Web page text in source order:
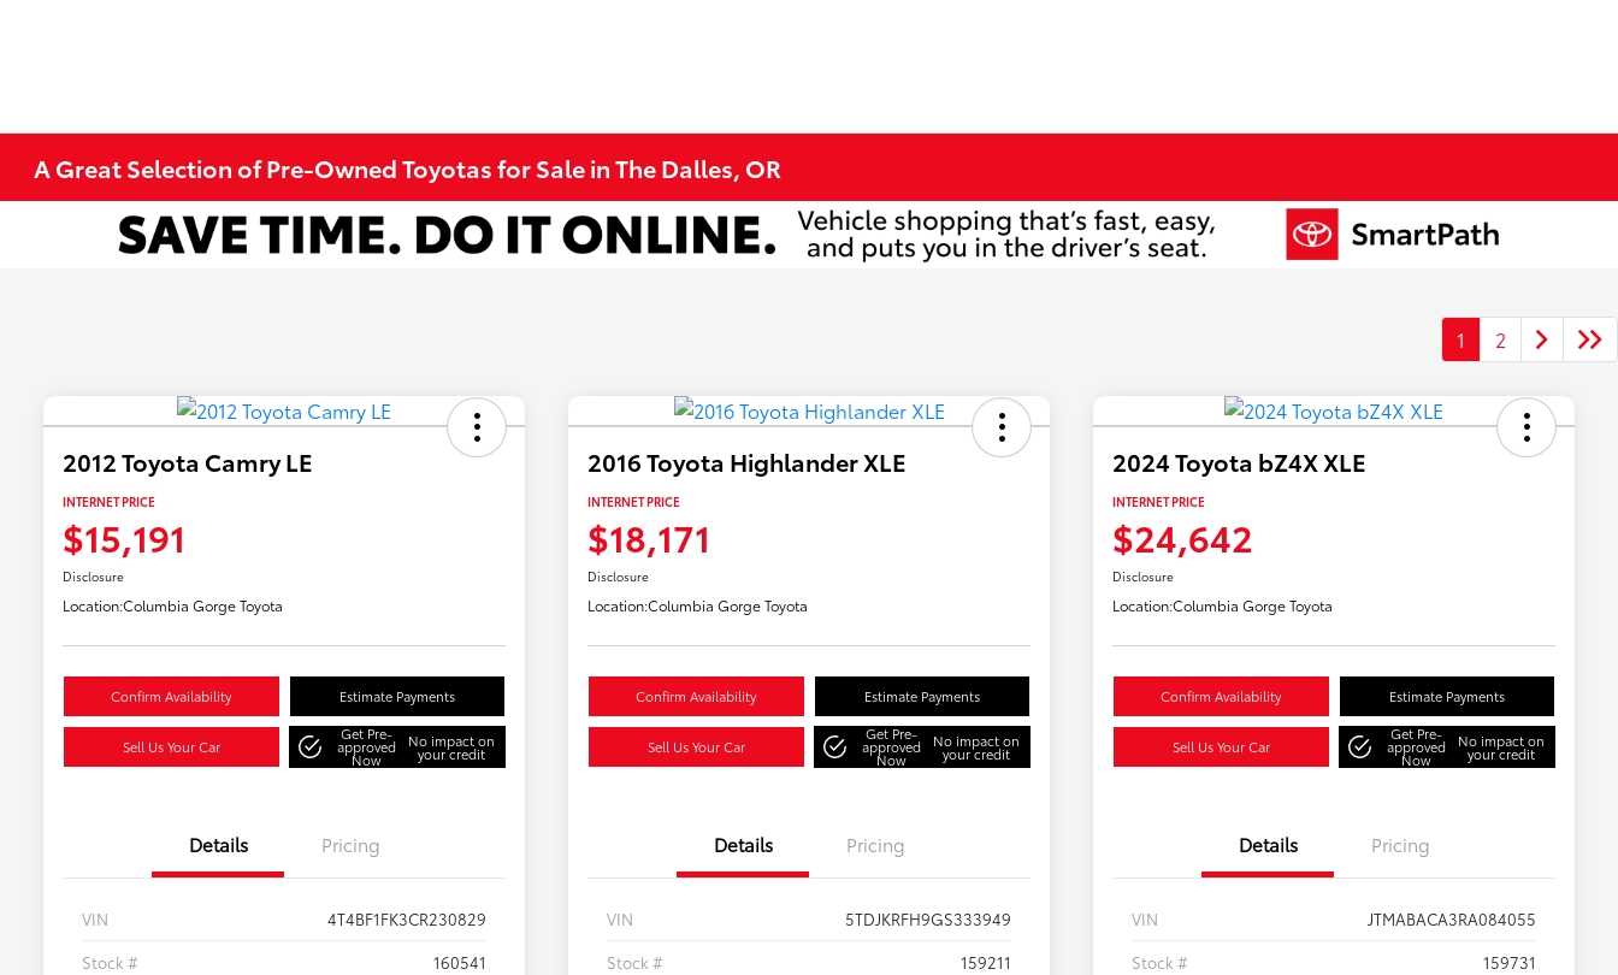
A Great Selection of Pre-Owned Toyotas for Sale in The Dalles, OR
1 2
2012 Toyota Camry LE
INTERNET PRICE
$15,191
Disclosure
Location:Columbia Gorge Toyota
Confirm Availability Estimate Payments
Sell Us Your Car
Get Pre-
approved
Now
No impact on
your credit
Details Pricing
VIN
4T4BF1FK3CR230829
Stock #
160541
2016 Toyota Highlander XLE
INTERNET PRICE
$18,171
Disclosure
Location:Columbia Gorge Toyota
Confirm Availability Estimate Payments
Sell Us Your Car
Get Pre-
approved
Now
No impact on
your credit
Details Pricing
VIN
5TDJKRFH9GS333949
Stock #
159211
2024 Toyota bZ4X XLE
INTERNET PRICE
$24,642
Disclosure
Location:Columbia Gorge Toyota
Confirm Availability Estimate Payments
Sell Us Your Car
Get Pre-
approved
Now
No impact on
your credit
Details Pricing
VIN
JTMABACA3RA084055
Stock #
159731